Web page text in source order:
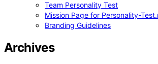
Team Personality Test
Mission Page for Personality-
Branding Guidelines
Archives